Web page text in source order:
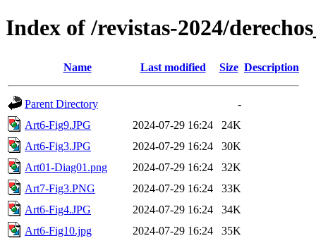
Index of /revistas-2024/
Name Last modified Size Description
Parent Directory
-
Art6-Fig9.JPG
2024-07-29 16:24
24K
Art6-Fig3.JPG
2024-07-29 16:24
30K
Art01-Diag01.png
2024-07-29 16:24
32K
Art7-Fig3.PNG
2024-07-29 16:24
33K
Art6-Fig4.JPG
2024-07-29 16:24
34K
Art6-Fig10.jpg
2024-07-29 16:24
35K